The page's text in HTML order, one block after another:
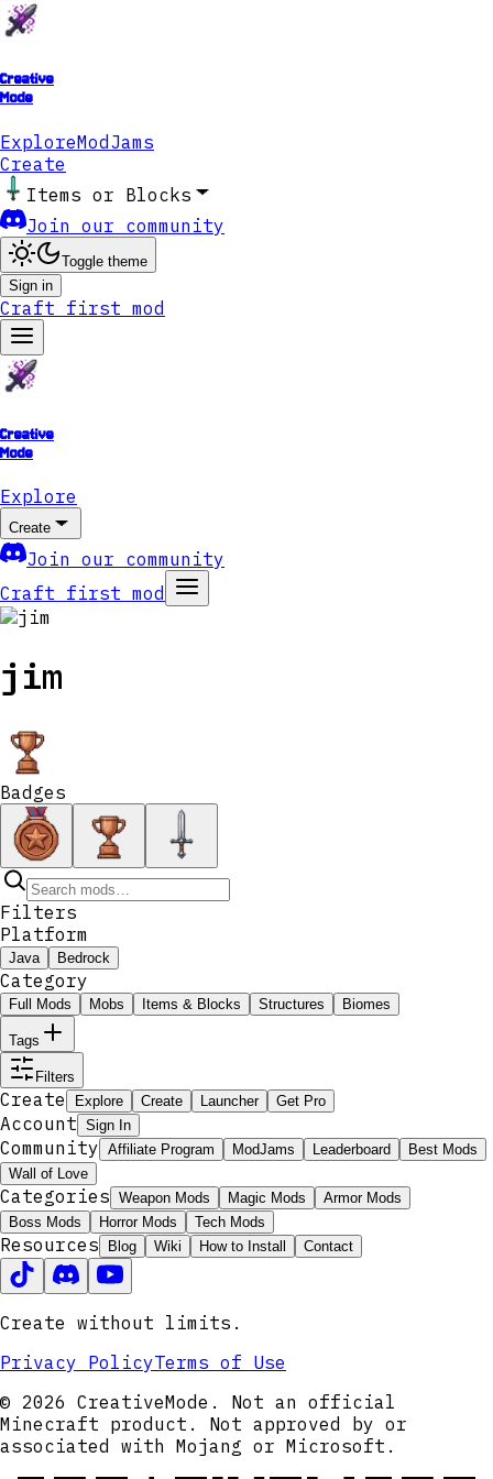
Creative
Mode
ExploreModJams
Create
Items or Blocks
Join our community
Toggle theme
Sign in
Craft first mod
Creative
Mode
Explore
Create
Join our community
Craft first mod
jim
Badges
Filters
Platform
Java Bedrock
Category
Full Mods Mobs Items & Blocks Structures Biomes
Tags
Filters
Create Explore Create Launcher Get Pro
Account Sign In
Community Affiliate Program ModJams Leaderboard
Best Mods
Wall of Love
Categories Weapon Mods Magic Mods
Armor Mods
Boss Mods
Horror Mods Tech Mods
Resources Blog Wiki How to Install Contact
Create without limits.
Privacy PolicyTerms of Use
© 2026 CreativeMode. Not an official
Minecraft product. Not approved by or
associated with Mojang or Microsoft.